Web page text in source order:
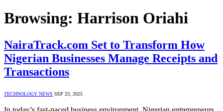
Browsing: Harrison Oriahi
NairaTrack.com Set to Transform How
Nigerian Businesses Manage Receipts and
Transactions
TECHNOLOGY NEWS SEP 23, 2025